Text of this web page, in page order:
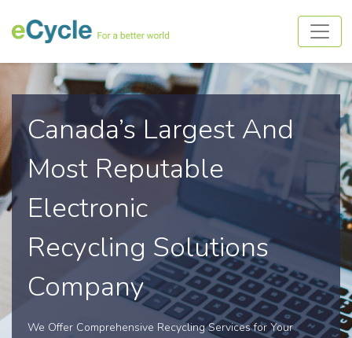
Canada’s Largest And
Most Reputable
Electronic
Recycling Solutions
Company
We Offer Comprehensive Recycling Services for Your